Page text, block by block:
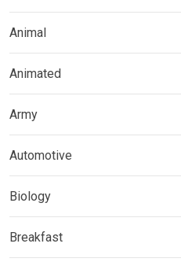
Animal
Animated
Army
Automotive
Biology
Breakfast